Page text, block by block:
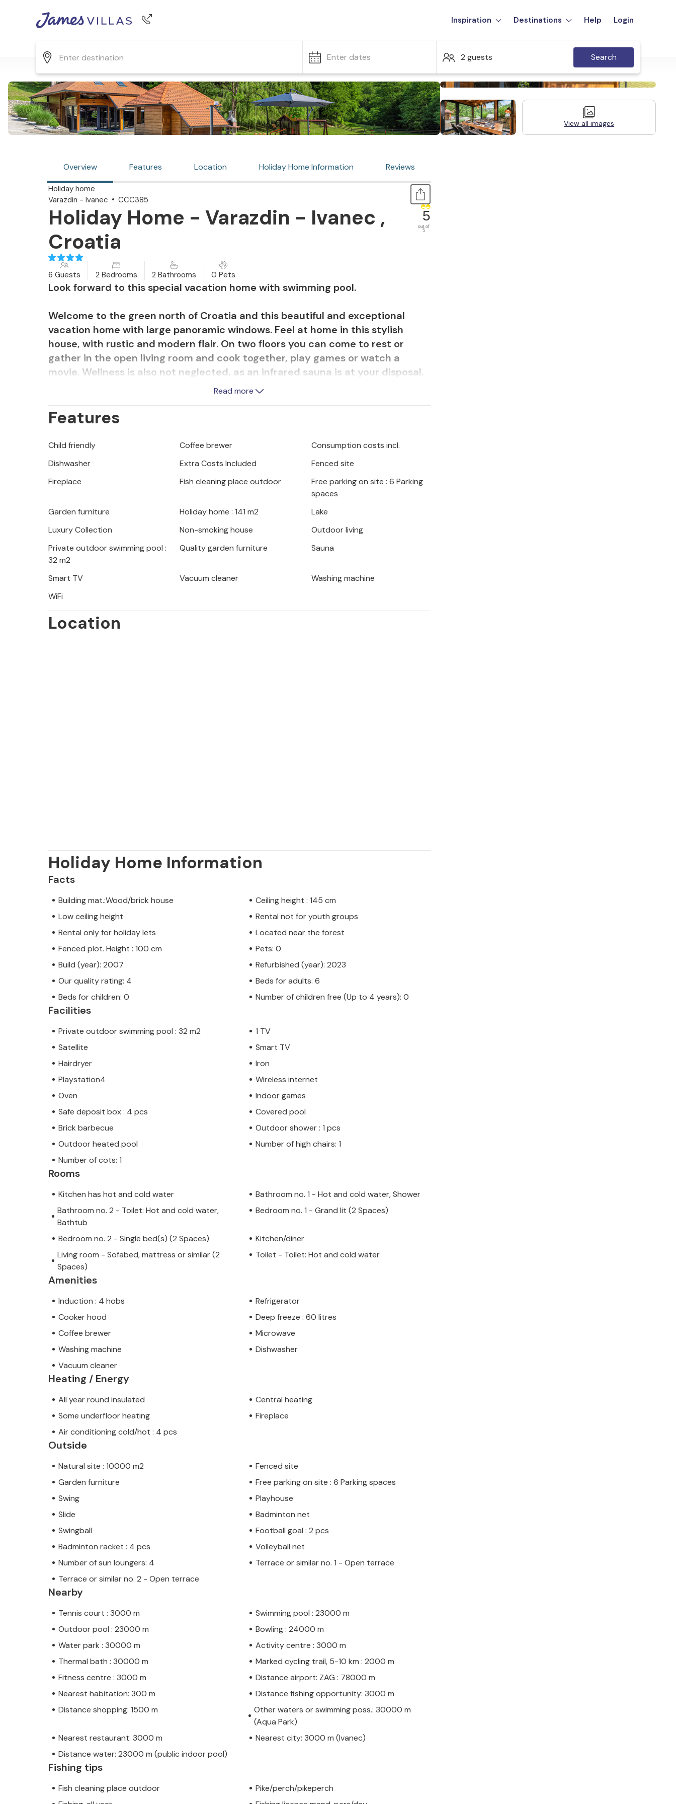
Inspiration Destinations Help Login
Enter dates 2 guests Search
View all images
Overview Features Location Holiday Home Information Reviews
Holiday home
Varazdin - Ivanec
CCC385
Holiday Home - Varazdin - Ivanec ,
Croatia
5
out of
5
6 Guests 2 Bedrooms 2 Bathrooms 0 Pets
Look forward to this special vacation home with swimming pool.
Welcome to the green north of Croatia and this beautiful and exceptional
vacation home with large panoramic windows. Feel at home in this stylish
house, with rustic and modern flair. On two floors you can come to rest or
gather in the open living room and cook together, play games or watch a
movie. Wellness is also not neglected, as an infrared sauna is at your disposal.
swim in the swimming pool. Afterwards you can listen to the chirping of the
hiking, walking or cycling. Fishing waters are also nearby and invite you to
pursue your hobby.
This beautiful house is the perfect place to relax and take a soothing break
from your hectic everyday life and the big city.
Read more
Features
Child friendly Coffee brewer
Consumption costs incl.
Dishwasher
Extra Costs Included
Fenced site
Fireplace
Fish cleaning place outdoor
Free parking on site : 6 Parking
spaces
Garden furniture
Holiday home : 141 m2
Lake
Luxury Collection
Non-smoking house
Outdoor living
Private outdoor swimming pool :
32 m2
Quality garden furniture Sauna
Smart TV Vacuum cleaner
Washing machine
WiFi
Location
Holiday Home Information
Facts
Building mat.:Wood/brick house
Ceiling height : 145 cm
Low ceiling height
Rental not for youth groups
Rental only for holiday lets
Located near the forest
Fenced plot. Height : 100 cm
Pets: 0
Build (year): 2007
Refurbished (year): 2023
Our quality rating: 4
Beds for adults: 6
Beds for children: 0
Number of children free (Up to 4 years): 0
Facilities
Private outdoor swimming pool : 32 m2
1 TV
Satellite
Smart TV
Hairdryer
Iron
Playstation4
Wireless internet
Oven
Indoor games
Safe deposit box : 4 pcs
Covered pool
Brick barbecue
Outdoor shower : 1 pcs
Outdoor heated pool
Number of high chairs: 1
Number of cots: 1
Rooms
Kitchen has hot and cold water
Bathroom no. 1 - Hot and cold water, Shower
Bathroom no. 2 - Toilet: Hot and cold water,
Bathtub
Bedroom no. 1 - Grand lit (2 Spaces)
Bedroom no. 2 - Single bed(s) (2 Spaces)
Kitchen/diner
Living room - Sofabed, mattress or similar (2
Spaces)
Toilet - Toilet: Hot and cold water
Amenities
Induction : 4 hobs
Refrigerator
Cooker hood
Deep freeze : 60 litres
Coffee brewer
Microwave
Washing machine
Dishwasher
Vacuum cleaner
Heating / Energy
All year round insulated
Central heating
Some underfloor heating
Fireplace
Air conditioning cold/hot : 4 pcs
Outside
Natural site : 10000 m2
Fenced site
Garden furniture
Free parking on site : 6 Parking spaces
Swing
Playhouse
Slide
Badminton net
Swingball
Football goal : 2 pcs
Badminton racket : 4 pcs
Volleyball net
Number of sun loungers: 4
Terrace or similar no. 1 - Open terrace
Terrace or similar no. 2 - Open terrace
Nearby
Tennis court : 3000 m
Swimming pool : 23000 m
Outdoor pool : 23000 m
Bowling : 24000 m
Water park : 30000 m
Activity centre : 3000 m
Thermal bath : 30000 m
Marked cycling trail, 5-10 km : 2000 m
Fitness centre : 3000 m
Distance airport: ZAG : 78000 m
Nearest habitation: 300 m
Distance fishing opportunity: 3000 m
Distance shopping: 1500 m
Other waters or swimming poss.: 30000 m
(Aqua Park)
Nearest restaurant: 3000 m
Nearest city: 3000 m (Ivanec)
Distance water: 23000 m (public indoor pool)
Fishing tips
Fish cleaning place outdoor
Pike/perch/pikeperch